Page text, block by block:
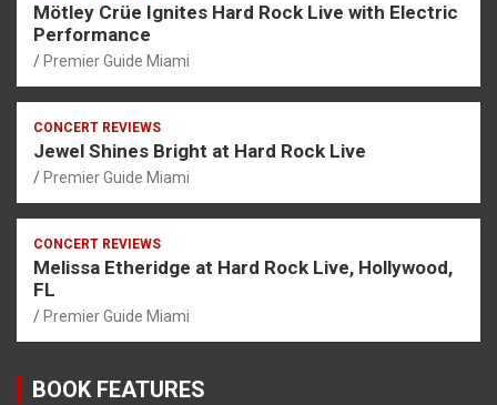
Mötley Crüe Ignites Hard Rock Live with Electric
Performance
Premier Guide Miami
CONCERT REVIEWS
Jewel Shines Bright at Hard Rock Live
Premier Guide Miami
CONCERT REVIEWS
Melissa Etheridge at Hard Rock Live, Hollywood,
FL
Premier Guide Miami
BOOK FEATURES